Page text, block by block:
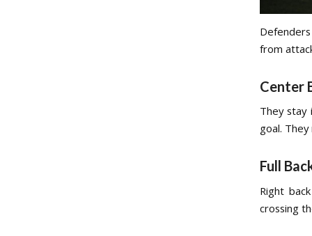
from
Center
They
goal.
Full
Right
crossing